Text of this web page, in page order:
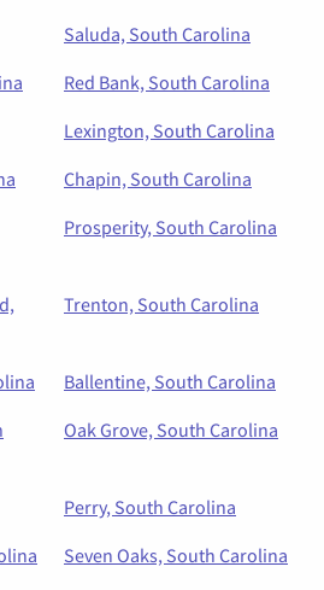
Saluda, South Carolina
Red Bank, South Carolina
Lexington, South Carolina
Chapin, South Carolina
Prosperity, South Carolina
Trenton, South Carolina
Ballentine, South Carolina
Oak Grove, South Carolina
Perry, South Carolina
Seven Oaks, South Carolina